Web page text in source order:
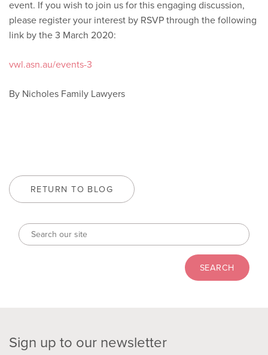
event. If you wish to join us for this engaging discussion,
please register your interest by RSVP through the following
link by the 3 March 2020:
vwl.asn.au/events-3
By Nicholes Family Lawyers
RETURN TO BLOG
Sign up to our newsletter